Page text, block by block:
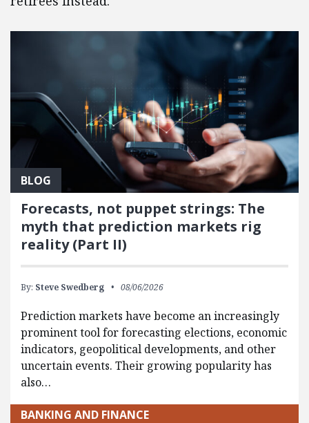
BLOG
Forecasts, not puppet strings: The
myth that prediction markets rig
reality (Part II)
By: Steve Swedberg 08/06/2026
Prediction markets have become an increasingly
prominent tool for forecasting elections, economic
indicators, geopolitical developments, and other
uncertain events. Their growing popularity has
also…
BANKING AND FINANCE